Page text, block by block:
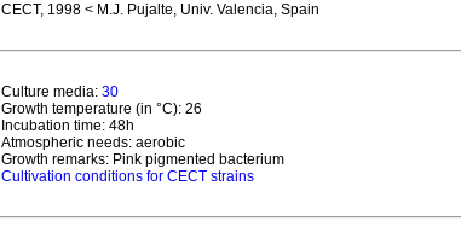
CECT, 1998 < M.J. Pujalte, Univ. Valencia, Spain
Culture media: 30
Growth temperature (in °C): 26
Incubation time: 48h
Atmospheric needs: aerobic
Growth remarks: Pink pigmented bacterium
Cultivation conditions for CECT strains